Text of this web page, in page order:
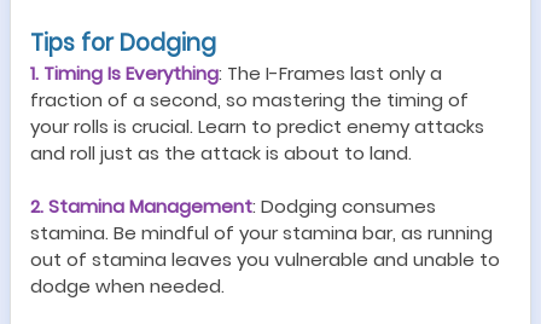
Tips for Dodging
1. Timing Is Everything: The I-Frames last only a
fraction of a second, so mastering the timing of
your rolls is crucial. Learn to predict enemy attacks
and roll just as the attack is about to land.
2. Stamina Management: Dodging consumes
stamina. Be mindful of your stamina bar, as running
out of stamina leaves you vulnerable and unable to
dodge when needed.